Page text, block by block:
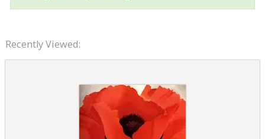
Recently Viewed: